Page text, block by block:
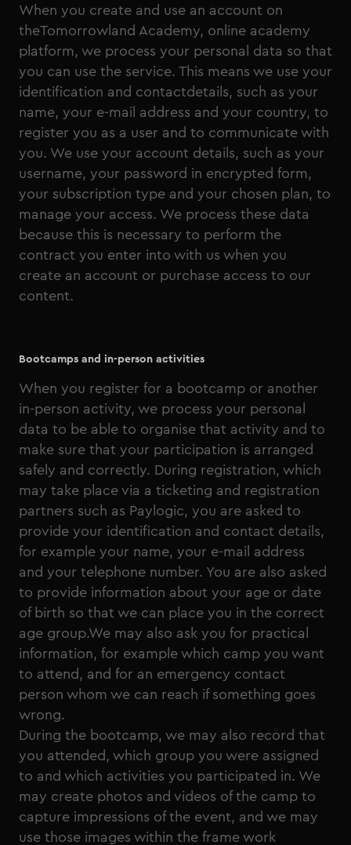
When you create and use an account on
theTomorrowland Academy, online academy
platform, we process your personal data so that
you can use the service. This means we use your
identification and contactdetails, such as your
name, your e-mail address and your country, to
register you as a user and to communicate with
you. We use your account details, such as your
username, your password in encrypted form,
your subscription type and your chosen plan, to
manage your access. We process these data
because this is necessary to perform the
contract you enter into with us when you
create an account or purchase access to our
content.
Bootcamps and in-person activities
When you register for a bootcamp or another
in-person activity, we process your personal
data to be able to organise that activity and to
make sure that your participation is arranged
safely and correctly. During registration, which
may take place via a ticketing and registration
partners such as Paylogic, you are asked to
provide your identification and contact details,
for example your name, your e-mail address
and your telephone number. You are also asked
to provide information about your age or date
of birth so that we can place you in the correct
age group.We may also ask you for practical
information, for example which camp you want
to attend, and for an emergency contact
person whom we can reach if something goes
wrong.
During the bootcamp, we may also record that
you attended, which group you were assigned
to and which activities you participated in. We
may create photos and videos of the camp to
capture impressions of the event, and we may
use those images within the frame work